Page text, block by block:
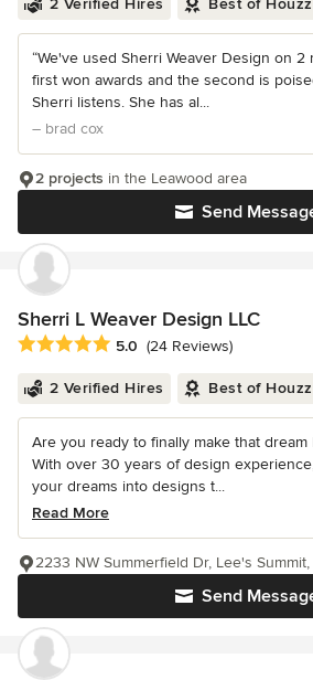
“We've used Sherri Weaver Design on 2
first won awards and the second is
Sherri listens. She has al...
– brad cox
Send
2 projects in the Leawood area
Sherri L Weaver Design LLC
Average rating: 5 out of 5 stars
5.0 (24 Reviews)
2 Verified Hires Best of
Are you ready to finally make that dream
With over 30 years of design
your dreams into designs t...
Read More
Send
2233 NW Summerfield Dr, Lee's